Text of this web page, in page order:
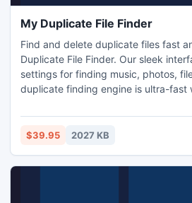
My Duplicate File Finder
Find and delete duplicate files fast
Duplicate File Finder. Our sleek
settings for finding music, photos,
duplicate finding engine is ultra-fast
Find duplicates using MP3
file name type and date, wildcards,
$39.95 2027 KB